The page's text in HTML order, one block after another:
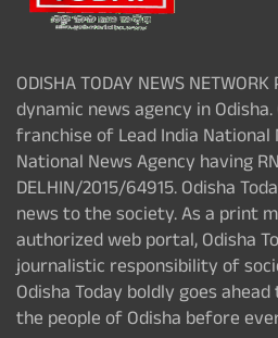
ODISHA TODAY NEWS
dynamic news agency in
franchise of Lead India National
National News Agency having
DELHIN/2015/64915. Odisha
news to the society. As a print
authorized web portal, Odisha
journalistic responsibility of
Odisha Today boldly goes
the people of Odisha before